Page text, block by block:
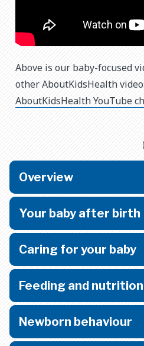
Above is our baby-focused
other AboutKidsHealth
AboutKidsHealth YouTube
Overview
Your baby after birth
Caring for your baby
Feeding and nutrition
Newborn behaviour